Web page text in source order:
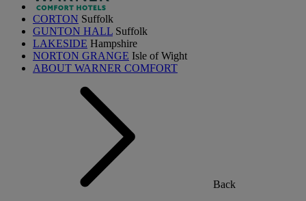
CORTON Suffolk
GUNTON HALL Suffolk
LAKESIDE Hampshire
NORTON GRANGE Isle of Wight
ABOUT WARNER COMFORT
Back